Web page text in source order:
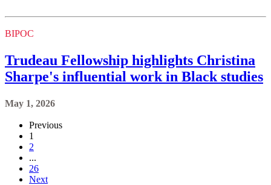
BIPOC
Trudeau Fellowship highlights Christina
Sharpe's influential work in Black studies
May 1, 2026
Previous
1
2
...
26
Next